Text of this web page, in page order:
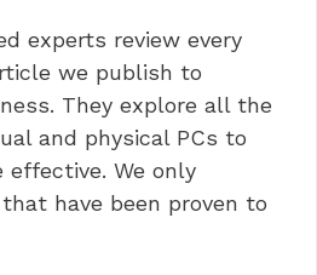
experts review every
we publish to
They explore all the
and physical PCs to
effective. We only
have been proven to